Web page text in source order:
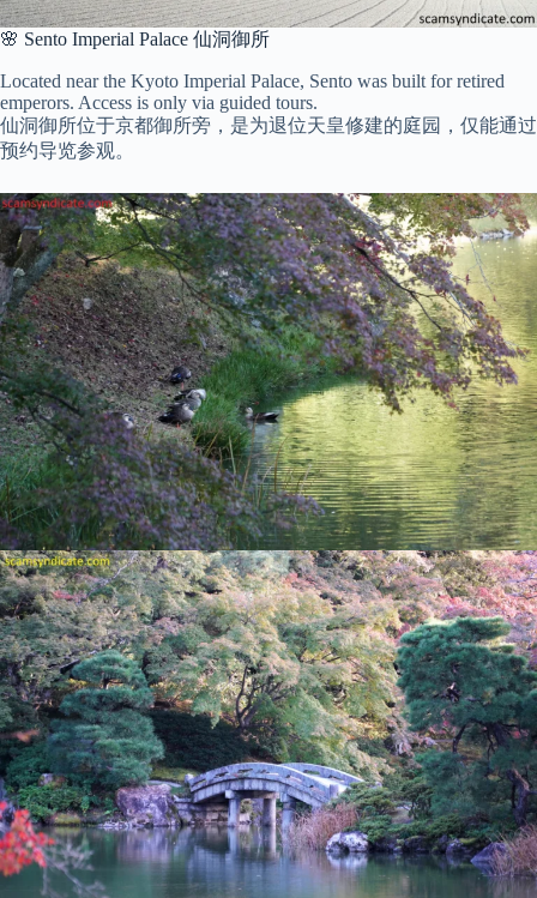
🌸 Sento Imperial Palace 仙洞御所
Located near the Kyoto Imperial Palace, Sento was built for retired
emperors. Access is only via guided tours.
仙洞御所位于京都御所旁，是为退位天皇修建的庭园，仅能通过
预约导览参观。